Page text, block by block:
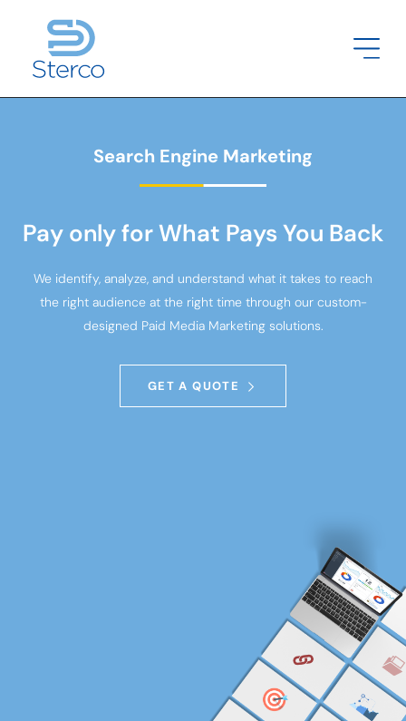
Search Engine Marketing
Pay only for What Pays You Back
We identify, analyze, and understand what it takes to reach
the right audience at the right time through our custom-
designed Paid Media Marketing solutions.
GET A QUOTE